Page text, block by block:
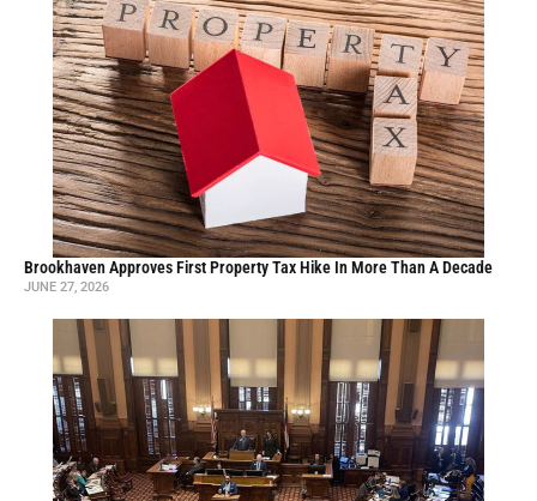
Brookhaven Approves First Property Tax Hike In More Than A Decade
JUNE 27, 2026